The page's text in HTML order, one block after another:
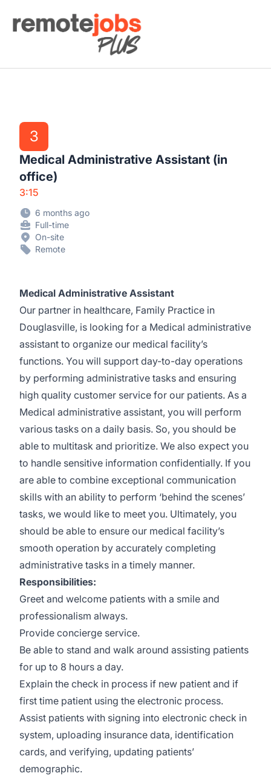
Remote Jobs Plus
3
Medical Administrative Assistant (in
office)
3:15
6 months ago
Full-time
On-site
Remote
Medical Administrative Assistant
Our partner in healthcare, Family Practice in
Douglasville, is looking for a Medical administrative
assistant to organize our medical facility’s
functions. You will support day-to-day operations
by performing administrative tasks and ensuring
high quality customer service for our patients. As a
Medical administrative assistant, you will perform
various tasks on a daily basis. So, you should be
able to multitask and prioritize. We also expect you
to handle sensitive information confidentially. If you
are able to combine exceptional communication
skills with an ability to perform ‘behind the scenes’
tasks, we would like to meet you. Ultimately, you
should be able to ensure our medical facility’s
smooth operation by accurately completing
administrative tasks in a timely manner.
Responsibilities:
Greet and welcome patients with a smile and
professionalism always.
Provide concierge service.
Be able to stand and walk around assisting patients
for up to 8 hours a day.
Explain the check in process if new patient and if
first time patient using the electronic process.
Assist patients with signing into electronic check in
system, uploading insurance data, identification
cards, and verifying, updating patients’
demographic.